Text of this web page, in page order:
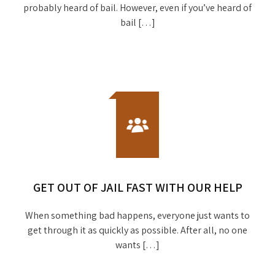
probably heard of bail. However, even if you’ve heard of
bail […]
GET OUT OF JAIL FAST WITH OUR HELP
When something bad happens, everyone just wants to
get through it as quickly as possible. After all, no one
wants […]